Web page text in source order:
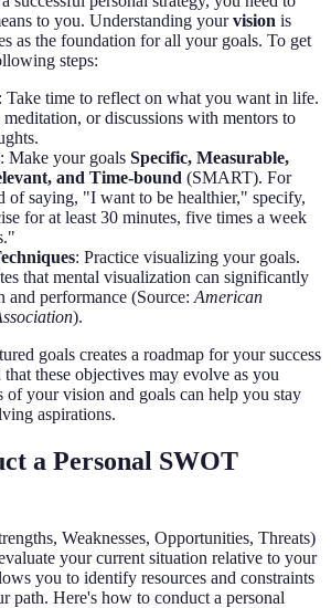
to you. Understanding yourvision is
as the foundation for all your goals. To get
steps:
: Take time to reflect on what you want in life.
or discussions with mentors to
: Make your goals Specific, Measurable,
and Time-bound (SMART). For
of saying, "I want to be healthier," specify,
for at least 30 minutes, five times a week
: Practice visualizing your goals.
that mental visualization can significantly
and performance (Source: American
).
goals creates a roadmap for your success
these objectives may evolve as you
of your vision and goals can help you stay
aspirations.
a Personal SWOT
Weaknesses, Opportunities, Threats)
your current situation relative to your
you to identify resources and constraints
path. Here's how to conduct a personal